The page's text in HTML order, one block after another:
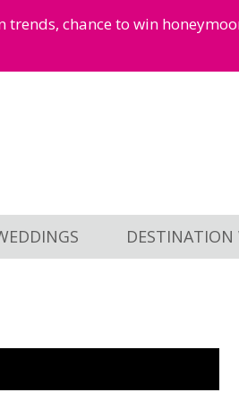
chance to win
DESTINATION